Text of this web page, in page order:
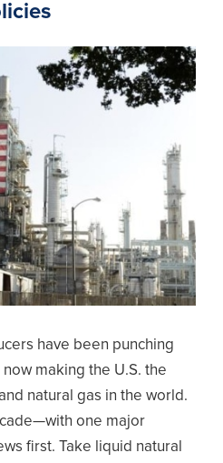
have been punching
making the U.S. the
natural gas in the world.
one major
first. Take liquid natural